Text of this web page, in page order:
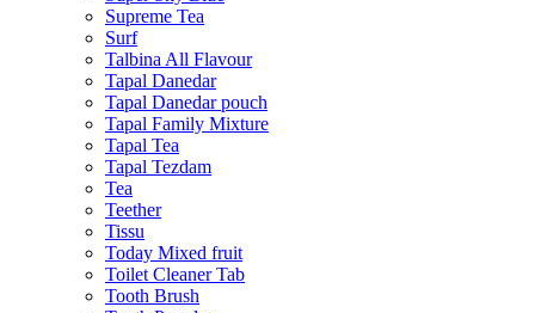
Supreme Tea
Surf
Talbina All Flavour
Tapal Danedar
Tapal Danedar pouch
Tapal Family Mixture
Tapal Tea
Tapal Tezdam
Tea
Teether
Tissu
Today Mixed fruit
Toilet Cleaner Tab
Tooth Brush